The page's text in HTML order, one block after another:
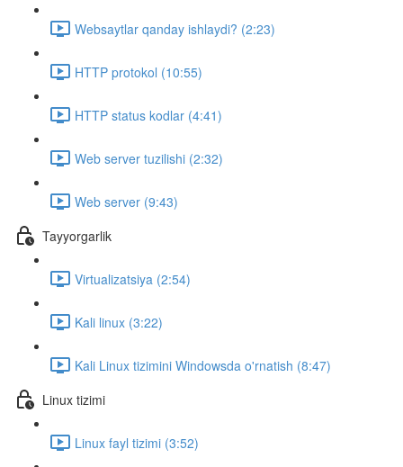
Websaytlar qanday ishlaydi? (2:23)
HTTP protokol (10:55)
HTTP status kodlar (4:41)
Web server tuzilishi (2:32)
Web server (9:43)
Tayyorgarlik
Virtualizatsiya (2:54)
Kali linux (3:22)
Kali Linux tizimini Windowsda o'rnatish (8:47)
Linux tizimi
Linux fayl tizimi (3:52)